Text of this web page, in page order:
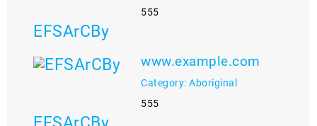
555
EFSArCBy
www.example.com
Category: Aboriginal
555